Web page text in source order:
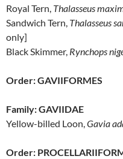
Royal Tern, Thalasseus
Sandwich Tern, Thalasseus
only]
Black Skimmer, Rynchops
Order: GAVIIFORMES
Family: GAVIIDAE
Yellow-billed Loon,Gavia
Order: